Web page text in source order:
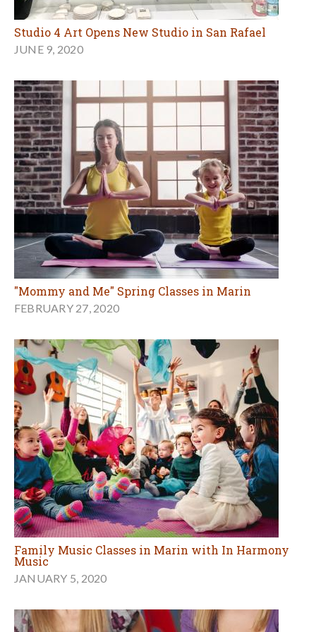
Studio 4 Art Opens New Studio in San Rafael
JUNE 9, 2020
"Mommy and Me" Spring Classes in Marin
FEBRUARY 27, 2020
Family Music Classes in Marin with In Harmony
Music
JANUARY 5, 2020